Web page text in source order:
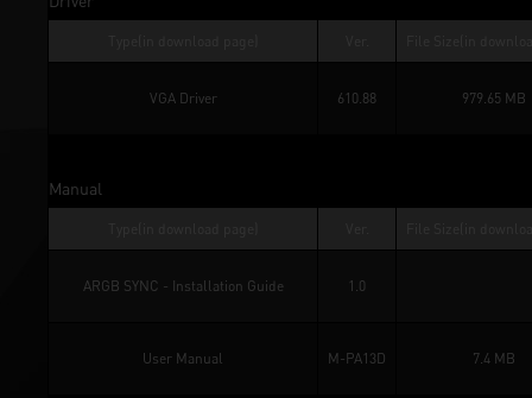
VGA Driver 610.88 979.65 MB
Manual
ARGB SYNC - Installation Guide 1.0
User Manual M-PA13D 7.4 MB